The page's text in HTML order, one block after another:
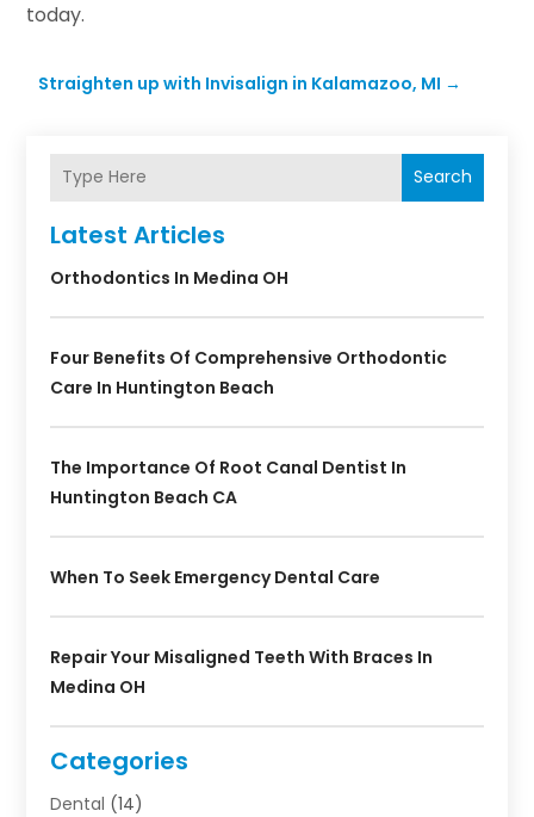
today.
Straighten up with Invisalign in Kalamazoo, MI →
Search
Latest Articles
Orthodontics In Medina OH
Four Benefits Of Comprehensive Orthodontic
Care In Huntington Beach
The Importance Of Root Canal Dentist In
Huntington Beach CA
When To Seek Emergency Dental Care
Repair Your Misaligned Teeth With Braces In
Medina OH
Categories
Dental (14)